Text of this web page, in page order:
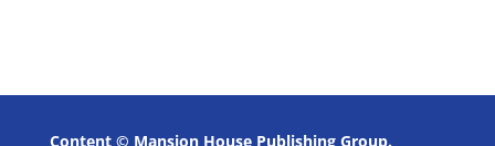
Content © Mansion House Publishing Group.